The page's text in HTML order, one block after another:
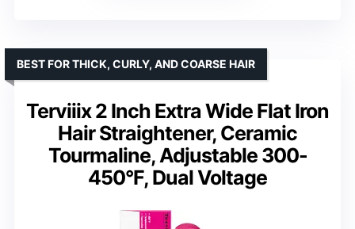
Terviiix 2 Inch Extra Wide Flat Iron
Hair Straightener, Ceramic
Tourmaline, Adjustable 300-
450°F, Dual Voltage
BEST FOR THICK, CURLY, AND COARSE HAIR